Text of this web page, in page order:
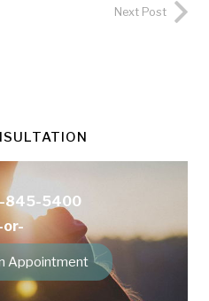
Next Post
845-5400
or-
Appointment